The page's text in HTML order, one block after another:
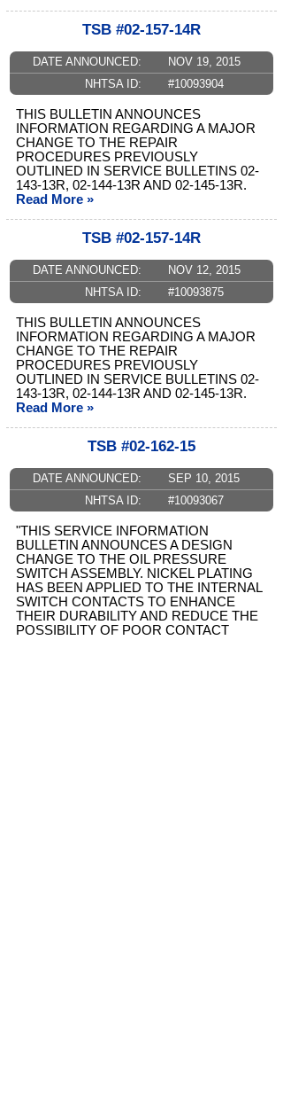
TSB #02-157-14R
DATE ANNOUNCED:
NOV 19, 2015
NHTSA ID:
#10093904
THIS BULLETIN ANNOUNCES
INFORMATION REGARDING A MAJOR
CHANGE TO THE REPAIR
PROCEDURES PREVIOUSLY
OUTLINED IN SERVICE BULLETINS 02-
143-13R, 02-144-13R AND 02-145-13R.
Read More »
TSB #02-157-14R
DATE ANNOUNCED:
NOV 12, 2015
NHTSA ID:
#10093875
THIS BULLETIN ANNOUNCES
INFORMATION REGARDING A MAJOR
CHANGE TO THE REPAIR
PROCEDURES PREVIOUSLY
OUTLINED IN SERVICE BULLETINS 02-
143-13R, 02-144-13R AND 02-145-13R.
Read More »
TSB #02-162-15
DATE ANNOUNCED:
SEP 10, 2015
NHTSA ID:
#10093067
"THIS SERVICE INFORMATION
BULLETIN ANNOUNCES A DESIGN
CHANGE TO THE OIL PRESSURE
SWITCH ASSEMBLY. NICKEL PLATING
HAS BEEN APPLIED TO THE INTERNAL
SWITCH CONTACTS TO ENHANCE
THEIR DURABILITY AND REDUCE THE
POSSIBILITY OF POOR CONTACT